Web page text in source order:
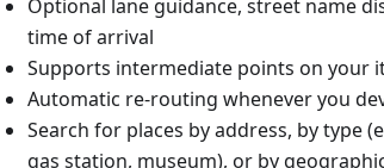
Optional lane guidance, street name
time of arrival
Supports intermediate points on your
Automatic re-routing whenever you
Search for places by address, by type
gas station, museum), or by